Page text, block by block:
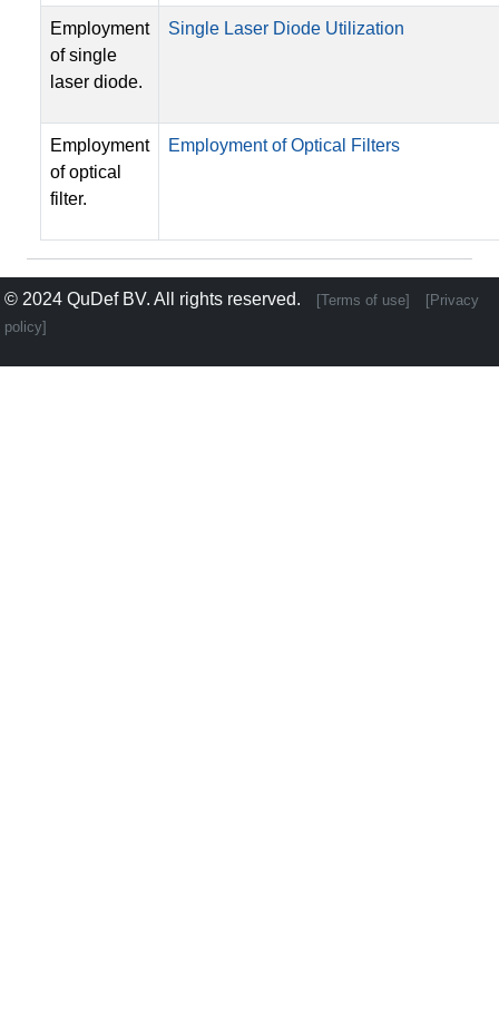
Employment
of single
laser diode.
Single Laser Diode Utilization
Employment
of optical
filter.
Employment of Optical Filters
© 2024 QuDef BV. All rights reserved. [Terms of use]
[Privacy
policy]